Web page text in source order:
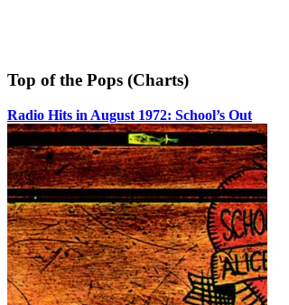
Top of the Pops (Charts)
Radio Hits in August 1972: School’s Out